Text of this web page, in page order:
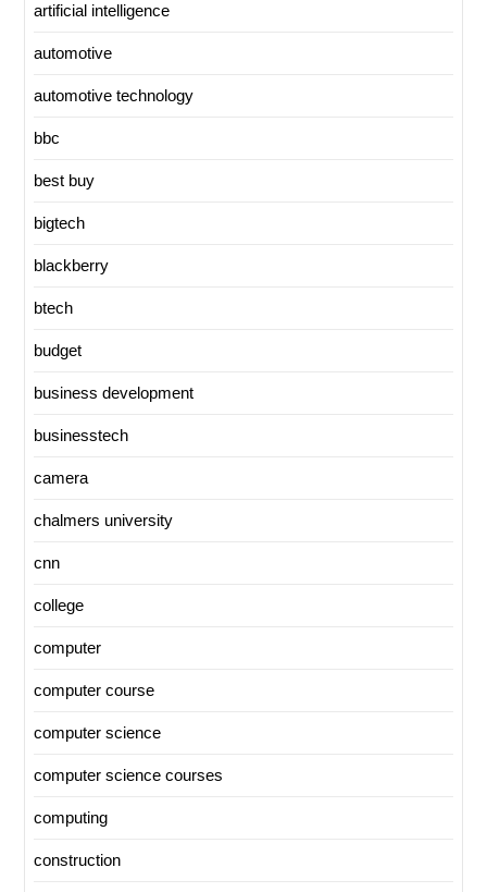
artificial intelligence
automotive
automotive technology
bbc
best buy
bigtech
blackberry
btech
budget
business development
businesstech
camera
chalmers university
cnn
college
computer
computer course
computer science
computer science courses
computing
construction